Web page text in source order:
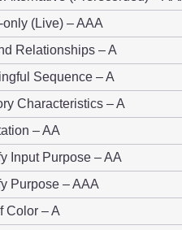
only (Live) – AAA
Relationships – A
Sequence – A
Characteristics – A
– AA
Input Purpose – AA
Purpose – AAA
Color – A